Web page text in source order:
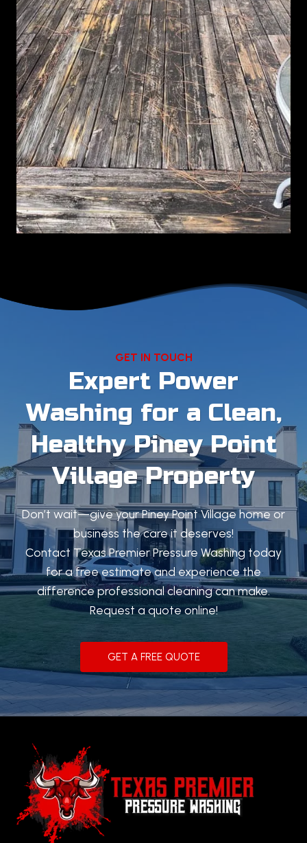
GET IN TOUCH
Expert Power
Washing for a Clean,
Healthy Piney Point
Village Property
Don’t wait—give your Piney Point Village home or
business the care it deserves!
Contact Texas Premier Pressure Washing today
for a free estimate and experience the
difference professional cleaning can make.
Request a quote online!
GET A FREE QUOTE